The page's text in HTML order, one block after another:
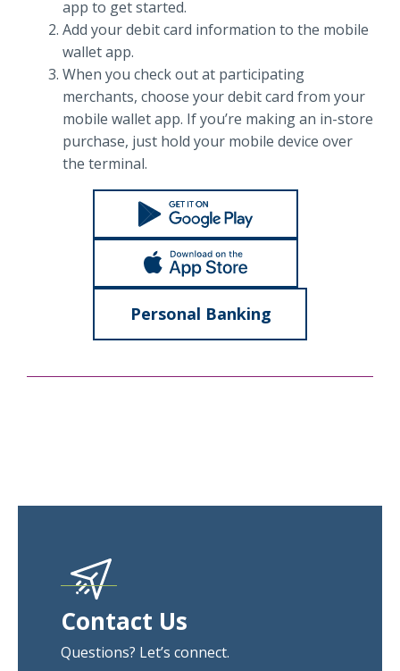
app to get started.
Add your debit card information to the mobile
wallet app.
When you check out at participating
merchants, choose your debit card from your
mobile wallet app. If you’re making an in-store
purchase, just hold your mobile device over
the terminal.
Google Play
Apple Store
Personal Banking
Contact Us
Questions? Let’s connect.